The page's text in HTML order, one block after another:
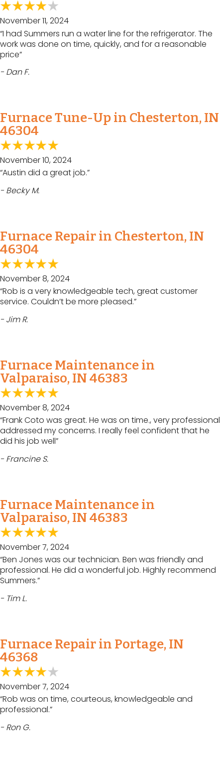
November 11, 2024
“I had Summers run a water line for the refrigerator. The
work was done on time, quickly, and for a reasonable
price”
- Dan F.
Furnace Tune-Up in Chesterton, IN
46304
November 10, 2024
“Austin did a great job.”
- Becky M.
Furnace Repair in Chesterton, IN
46304
November 8, 2024
“Rob is a very knowledgeable tech, great customer
service. Couldn’t be more pleased.”
- Jim R.
Furnace Maintenance in
Valparaiso, IN 46383
November 8, 2024
“Frank Coto was great. He was on time., very professional
addressed my concerns. I really feel confident that he
did his job well”
- Francine S.
Furnace Maintenance in
Valparaiso, IN 46383
November 7, 2024
“Ben Jones was our technician. Ben was friendly and
professional. He did a wonderful job. Highly recommend
Summers.”
- Tim L.
Furnace Repair in Portage, IN
46368
November 7, 2024
“Rob was on time, courteous, knowledgeable and
professional.”
- Ron G.